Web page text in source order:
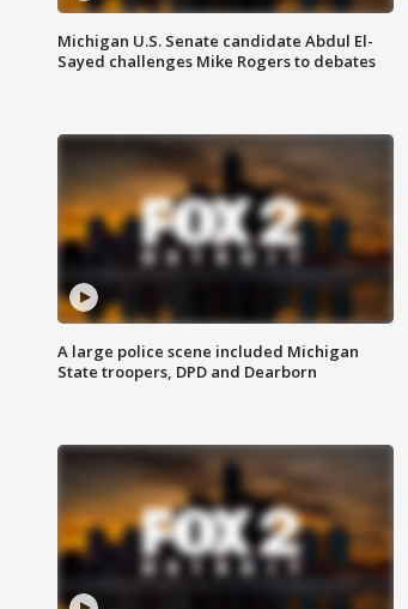
Michigan U.S. Senate candidate Abdul El-
Sayed challenges Mike Rogers to debates
A large police scene included Michigan
State troopers, DPD and Dearborn